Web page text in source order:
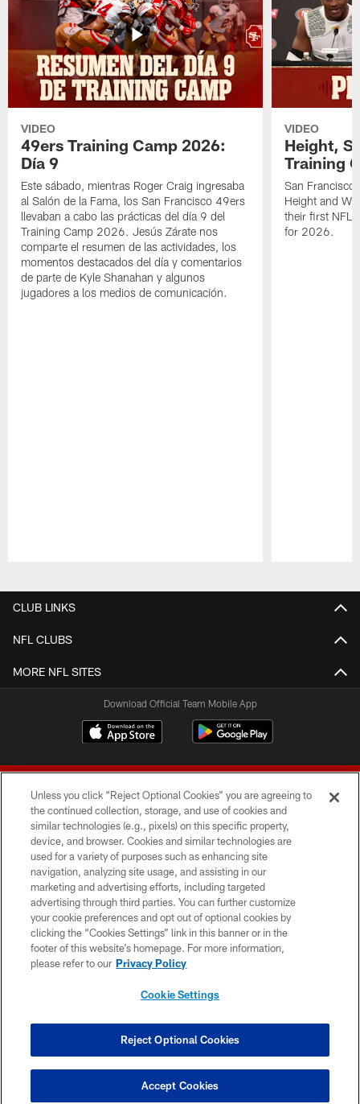
VIDEO
49ers Training Camp 2026:
Día 9
Este sábado, mientras Roger Craig ingresaba
al Salón de la Fama, los San Francisco 49ers
llevaban a cabo las prácticas del día 9 del
Training Camp 2026. Jesús Zárate nos
comparte el resumen de las actividades, los
momentos destacados del día y comentarios
de parte de Kyle Shanahan y algunos
jugadores a los medios de comunicación.
VIDEO
Height,
Training
San Francisco
Height and
their first NFL
for 2026.
CLUB LINKS
NFL CLUBS
MORE NFL SITES
Download Official Team Mobile App
© 2026 Forty Niners Football Company LLC
TERMS AND CONDITIONS
PRIVACY POLICY
ACCESSIBILITY
CONTACT US
COOKIE SETTINGS
Unless you click “Reject Optional Cookies” you are agreeing to
the continued collection, storage, and use of cookies and
similar technologies (e.g., pixels) on this specific property,
device, and browser. Cookies and similar technologies are
used for a variety of purposes such as enhancing site
navigation, analyzing site usage, and assisting in our
marketing and advertising efforts, including targeted
advertising through third parties. You can further customize
your cookie preferences and opt out of optional cookies by
clicking the “Cookies Settings” link in this banner or in the
footer of this website’s homepage. For more information,
please refer to our Privacy Policy
Cookie Settings
Reject Optional Cookies
Accept Cookies